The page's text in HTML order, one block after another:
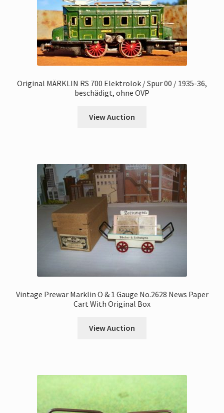
Original MÄRKLIN RS 700 Elektrolok / Spur 00 / 1935-36,
beschädigt, ohne OVP
View Auction
Vintage Prewar Marklin O & 1 Gauge No.2628 News Paper
Cart With Original Box
View Auction